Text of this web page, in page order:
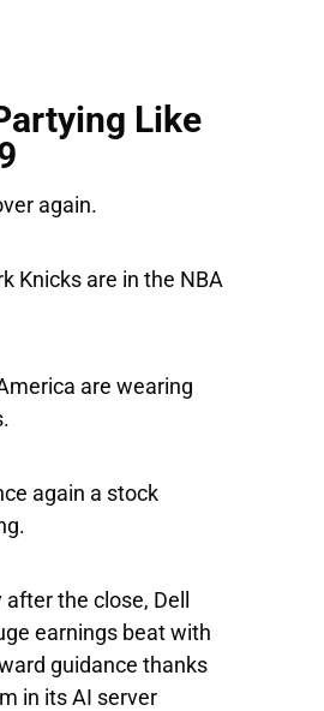
Like
again.
Knicks are in the NBA
are wearing
again a stock
the close, Dell
earnings beat with
guidance thanks
in its AI server